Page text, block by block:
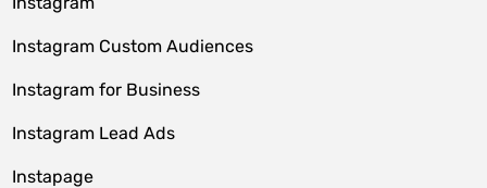
Instagram Custom Audiences
Instagram for Business
Instagram Lead Ads
Instapage